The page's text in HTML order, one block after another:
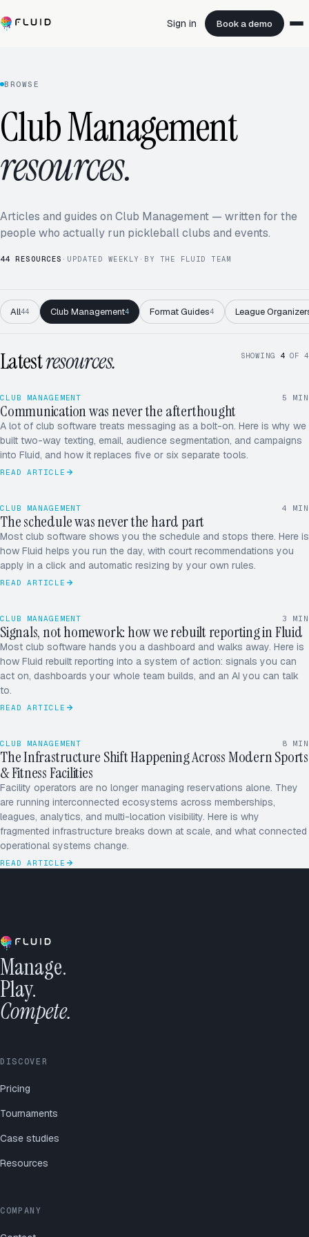
Sign in Book a demo
BROWSE
Club Management
resources.
Articles and guides on Club Management — written for the
people who actually run pickleball clubs and events.
44 RESOURCES · UPDATED WEEKLY · BY THE FLUID TEAM
All44 Club Management4 Format Guides4 League
Latestresources. SHOWING 4OF 4
CLUB MANAGEMENT 5 MIN
Communication was never the afterthought
A lot of club software treats messaging as a bolt-on. Here is why we
built two-way texting, email, audience segmentation, and campaigns
into Fluid, and how it replaces five or six separate tools.
READ ARTICLE
CLUB MANAGEMENT 4 MIN
The schedule was never the hard part
Most club software shows you the schedule and stops there. Here is
how Fluid helps you run the day, with court recommendations you
apply in a click and automatic resizing by your own rules.
READ ARTICLE
CLUB MANAGEMENT 3 MIN
Signals, not homework: how we rebuilt reporting in Fluid
Most club software hands you a dashboard and walks away. Here is
how Fluid rebuilt reporting into a system of action: signals you can
act on, dashboards your whole team builds, and an AI you can talk
to.
READ ARTICLE
CLUB MANAGEMENT 8 MIN
The Infrastructure Shift Happening Across Modern Sports
& Fitness Facilities
Facility operators are no longer managing reservations alone. They
are running interconnected ecosystems across memberships,
leagues, analytics, and multi-location visibility. Here is why
fragmented infrastructure breaks down at scale, and what connected
operational systems change.
READ ARTICLE
Manage.
Play.
Compete.
DISCOVER
Pricing
Tournaments
Case studies
Resources
COMPANY